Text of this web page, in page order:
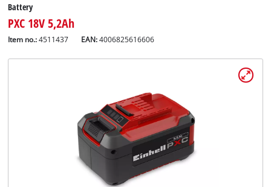
Battery
PXC 18V 5,2Ah
Item no.: 4511437 EAN:4006825616606